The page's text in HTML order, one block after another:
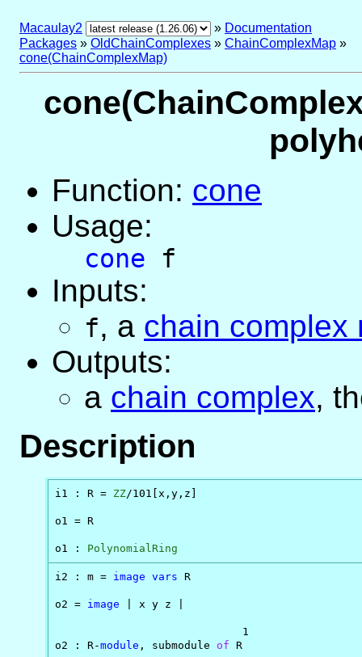
Macaulay2 » Documentation
Packages » OldChainComplexes » ChainComplexMap »
cone(ChainComplexMap)
Function: cone
Usage:
cone f
Inputs:
f, a chain complex
Outputs:
a chain complex,
Description
i1 : R = ZZ/101[x,y,z]
o1 = R
o1 : PolynomialRing
i2 : m = image vars R
o2 = image | x y z |
                             1
o2 : R-module , submodule of R